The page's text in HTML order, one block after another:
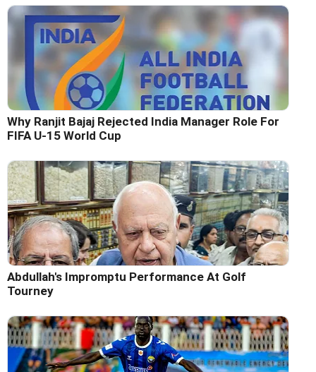
Why Ranjit Bajaj Rejected India Manager Role For
FIFA U-15 World Cup
Abdullah's Impromptu Performance At Golf
Tourney